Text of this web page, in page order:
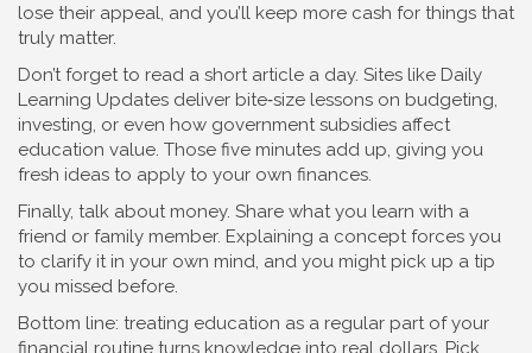
lose their appeal, and you’ll keep more cash for things that
truly matter.
Don’t forget to read a short article a day. Sites like Daily
Learning Updates deliver bite‑size lessons on budgeting,
investing, or even how government subsidies affect
education value. Those five minutes add up, giving you
fresh ideas to apply to your own finances.
Finally, talk about money. Share what you learn with a
friend or family member. Explaining a concept forces you
to clarify it in your own mind, and you might pick up a tip
you missed before.
Bottom line: treating education as a regular part of your
financial routine turns knowledge into real dollars. Pick